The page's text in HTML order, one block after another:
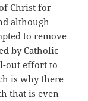
Christ for
although
to remove
by Catholic
out effort to
is why there
that is even